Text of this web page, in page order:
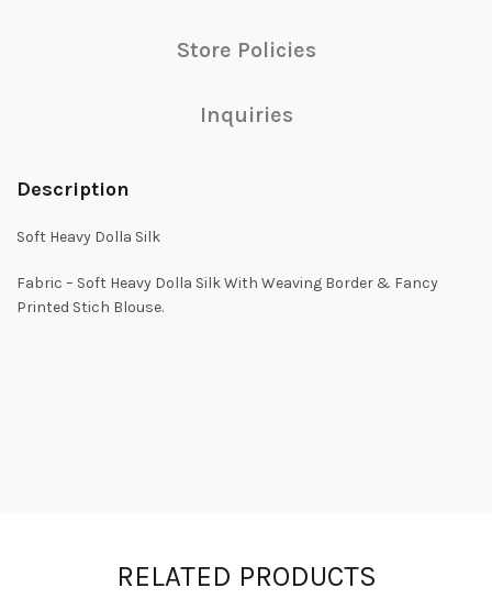
Store Policies
Inquiries
Description
Soft Heavy Dolla Silk
Fabric – Soft Heavy Dolla Silk With Weaving Border & Fancy
Printed Stich Blouse.
RELATED PRODUCTS